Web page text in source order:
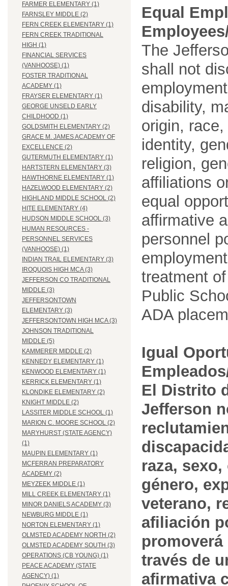
FARMER ELEMENTARY (1)
FARNSLEY MIDDLE (2)
FERN CREEK ELEMENTARY (1)
FERN CREEK TRADITIONAL
HIGH (1)
FINANCIAL SERVICES
(VANHOOSE) (1)
FOSTER TRADITIONAL
ACADEMY (1)
FRAYSER ELEMENTARY (1)
GEORGE UNSELD EARLY
CHILDHOOD (1)
GOLDSMITH ELEMENTARY (2)
GRACE M. JAMES ACADEMY OF
EXCELLENCE (2)
GUTERMUTH ELEMENTARY (1)
HARTSTERN ELEMENTARY (3)
HAWTHORNE ELEMENTARY (1)
HAZELWOOD ELEMENTARY (2)
HIGHLAND MIDDLE SCHOOL (2)
HITE ELEMENTARY (4)
HUDSON MIDDLE SCHOOL (3)
HUMAN RESOURCES -
PERSONNEL SERVICES
(VANHOOSE) (1)
INDIAN TRAIL ELEMENTARY (3)
IROQUOIS HIGH MCA (3)
JEFFERSON CO TRADITIONAL
MIDDLE (3)
JEFFERSONTOWN
ELEMENTARY (3)
JEFFERSONTOWN HIGH MCA (3)
JOHNSON TRADITIONAL
MIDDLE (5)
KAMMERER MIDDLE (2)
KENNEDY ELEMENTARY (1)
KENWOOD ELEMENTARY (1)
KERRICK ELEMENTARY (1)
KLONDIKE ELEMENTARY (2)
KNIGHT MIDDLE (2)
LASSITER MIDDLE SCHOOL (1)
MARION C. MOORE SCHOOL (2)
MARYHURST (STATE AGENCY)
(1)
MAUPIN ELEMENTARY (1)
MCFERRAN PREPARATORY
ACADEMY (2)
MEYZEEK MIDDLE (1)
MILL CREEK ELEMENTARY (1)
MINOR DANIELS ACADEMY (3)
NEWBURG MIDDLE (1)
NORTON ELEMENTARY (1)
OLMSTED ACADEMY NORTH (2)
OLMSTED ACADEMY SOUTH (3)
OPERATIONS (CB YOUNG) (1)
PEACE ACADEMY (STATE
AGENCY) (1)
Equal
The
shall not
disability,
origin,
identity,
religion,
affiliations
equal
affirmative
personnel
treatment
Public
ADA
Igual
El Distrito
Jefferson
raza,
género,
veterano,
afiliación
través de
afirmativa